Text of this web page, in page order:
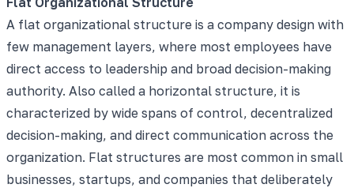
A flat organizational structure is a company design with
few management layers, where most employees have
direct access to leadership and broad decision-making
authority. Also called a horizontal structure, it is
characterized by wide spans of control, decentralized
decision-making, and direct communication across the
organization. Flat structures are most common in small
businesses, startups, and companies that deliberately